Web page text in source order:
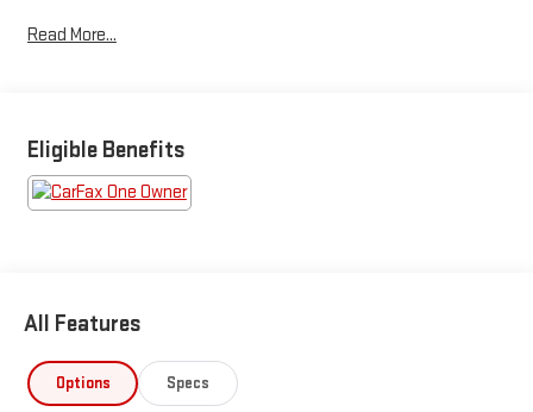
Read More...
Eligible Benefits
All Features
Options Specs